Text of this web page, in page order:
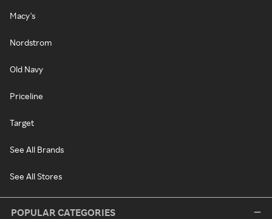
Macy's
Nordstrom
Old Navy
Priceline
Target
See All Brands
See All Stores
POPULAR CATEGORIES